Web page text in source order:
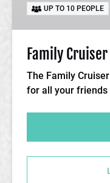
UP TO 10 PEOPLE
Family
The Family
for all your